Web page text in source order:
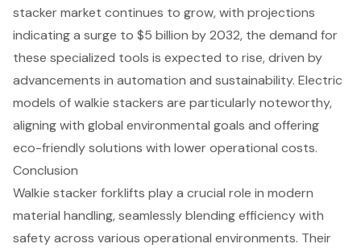
stacker market continues to grow, with projections
indicating a surge to $5 billion by 2032, the demand for
these specialized tools is expected to rise, driven by
advancements in automation and sustainability. Electric
models of walkie stackers are particularly noteworthy,
aligning with global environmental goals and offering
eco-friendly solutions with lower operational costs.
Conclusion
Walkie stacker forklifts play a crucial role in modern
material handling, seamlessly blending efficiency with
safety across various operational environments. Their